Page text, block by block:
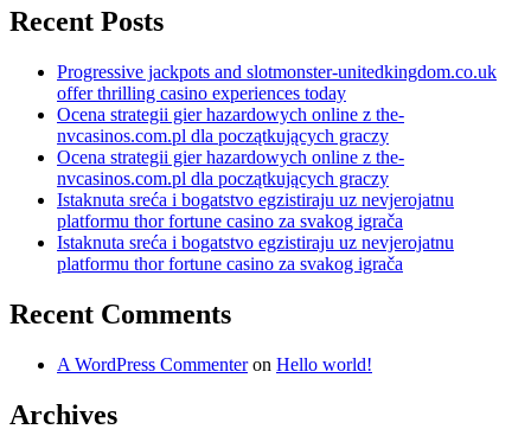
Recent Posts
Progressive jackpots and slotmonster-unitedkingdom.co.uk
offer thrilling casino experiences today
Ocena strategii gier hazardowych online z the-
nvcasinos.com.pl dla początkujących graczy
Ocena strategii gier hazardowych online z the-
nvcasinos.com.pl dla początkujących graczy
Istaknuta sreća i bogatstvo egzistiraju uz nevjerojatnu
platformu thor fortune casino za svakog igrača
Istaknuta sreća i bogatstvo egzistiraju uz nevjerojatnu
platformu thor fortune casino za svakog igrača
Recent Comments
A WordPress Commenteron Hello world!
Archives